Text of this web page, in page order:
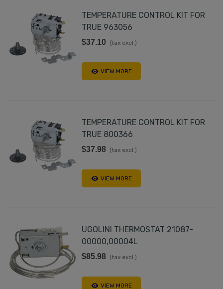
TEMPERATURE CONTROL KIT FOR
TRUE 963056
$37.10 (tax excl.)
VIEW MORE
TEMPERATURE CONTROL KIT FOR
TRUE 800366
$37.98 (tax excl.)
VIEW MORE
UGOLINI THERMOSTAT 21087-
00000,00004L
$85.98 (tax excl.)
VIEW MORE